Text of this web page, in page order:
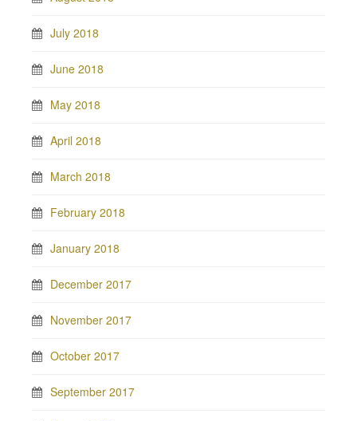
July 2018
June 2018
May 2018
April 2018
March 2018
February 2018
January 2018
December 2017
November 2017
October 2017
September 2017